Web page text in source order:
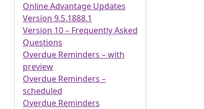
Online Advantage Updates
Version 9.5.1888.1
Version 10 – Frequently Asked
Questions
Overdue Reminders – with
preview
Overdue Reminders –
scheduled
Overdue Reminders